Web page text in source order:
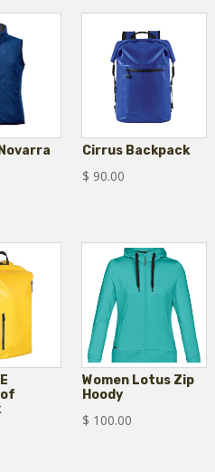
Cirrus Backpack
$ 90.00
Women Lotus Zip
Hoody
$ 100.00